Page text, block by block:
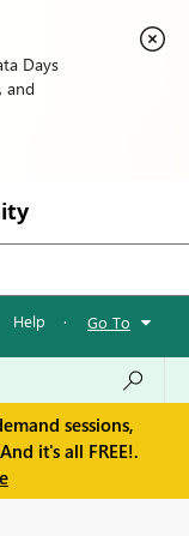
Days
and
Help · Go To
sessions,
it's all FREE!.